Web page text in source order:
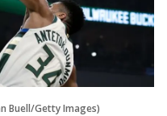
Buell/Getty Images)